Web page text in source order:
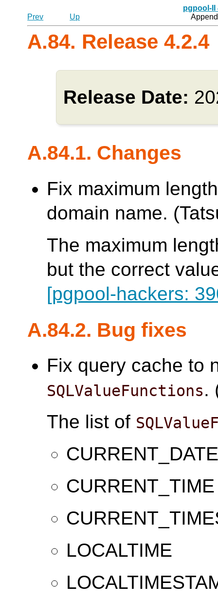
pgpool-II
Prev
Up
A.84. Release 4.2.4
Release Date:
A.84.1. Changes
Fix maximum
domain name.
The maximum
but the correct
[pgpool-hackers:
A.84.2. Bug fixes
Fix query cache to
SQLValueFunctions.
The list of
CURRENT_TIME
LOCALTIME